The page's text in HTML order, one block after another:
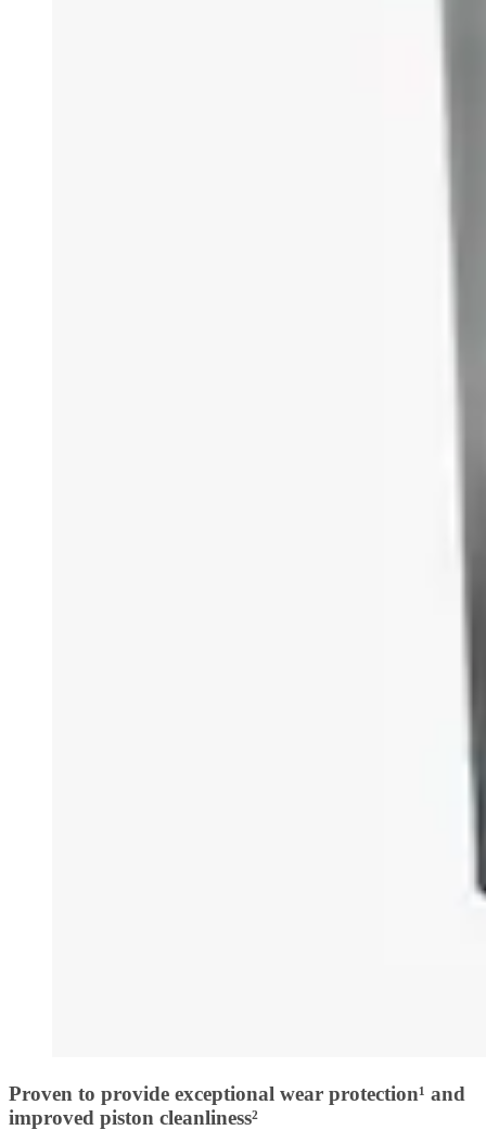
Proven to provide exceptional wear protection¹ and
improved piston cleanliness²